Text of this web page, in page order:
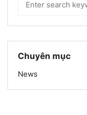
Chuyên mục
News